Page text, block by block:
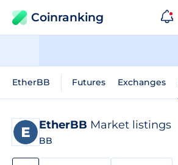
Coinranking
EtherBB Futures Exchanges
EtherBB Market listings
BB